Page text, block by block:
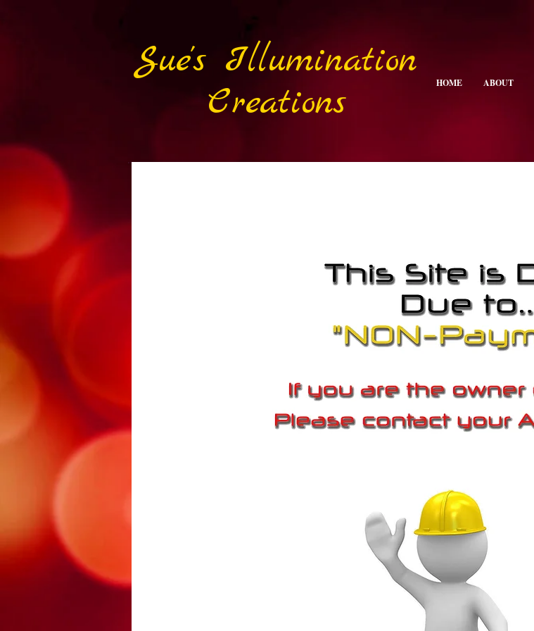
Sue's Illumination
Creations
HOME ABOUT